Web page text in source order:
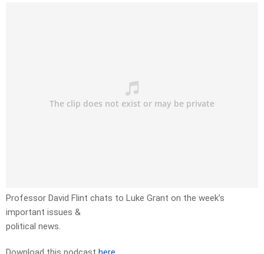
Professor David Flint chats to Luke Grant on the week’s
important issues &
political news.